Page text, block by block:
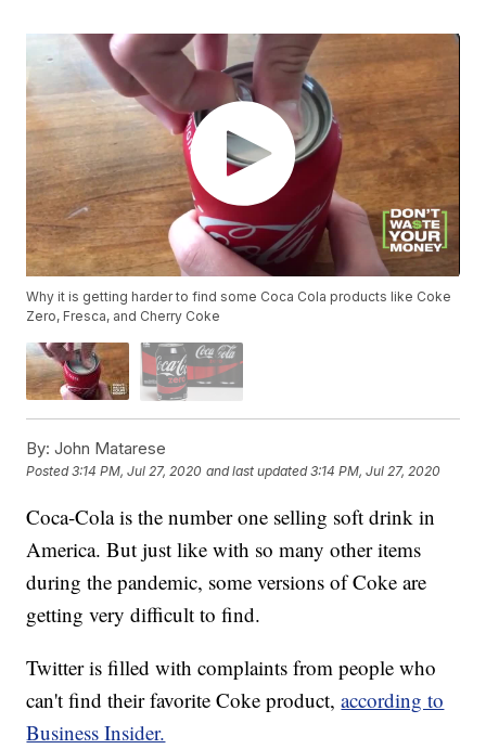
Why it is getting harder to find some Coca Cola products like Coke
Zero, Fresca, and Cherry Coke
By: John Matarese
Posted3:14 PM, Jul 27, 2020 and last updated 3:14 PM, Jul 27, 2020
Coca-Cola is the number one selling soft drink in
America. But just like with so many other items
during the pandemic, some versions of Coke are
getting very difficult to find.
Twitter is filled with complaints from people who
can't find their favorite Coke product,according to
Business Insider.